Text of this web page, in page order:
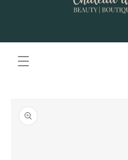
product
information